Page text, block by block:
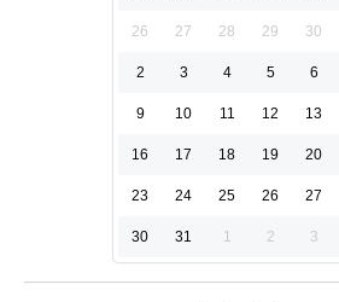
26 27 28 29 30
2 3 4 5 6
9 10 11 12 13
16 17 18 19 20
23 24 25 26 27
30 31 1 2 3